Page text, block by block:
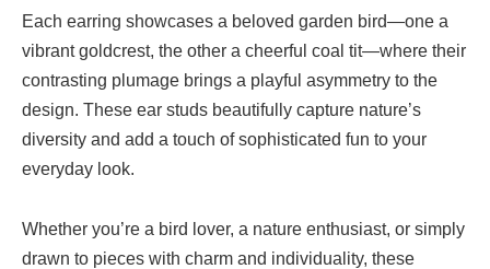
Each earring showcases a beloved garden bird—one a
vibrant goldcrest, the other a cheerful coal tit—where their
contrasting plumage brings a playful asymmetry to the
design. These ear studs beautifully capture nature’s
diversity and add a touch of sophisticated fun to your
everyday look.
Whether you’re a bird lover, a nature enthusiast, or simply
drawn to pieces with charm and individuality, these